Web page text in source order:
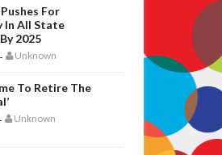
For
In All State
2025
- Unknown
To Retire The
- Unknown